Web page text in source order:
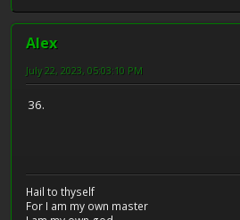
Alex
July 22, 2023, 05:03:10 PM
36.
Hail to thyself
For I am my own master